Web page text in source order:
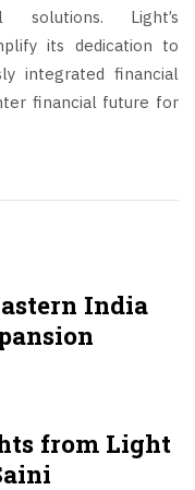
solutions. Light’s
its dedication to
integrated financial
financial future for
India
from Light